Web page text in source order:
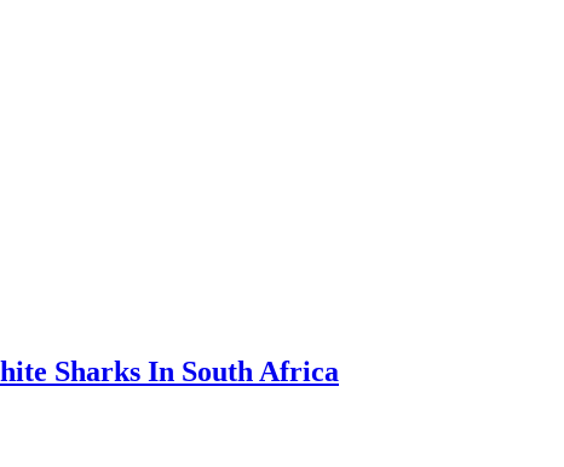
Sharks In South Africa